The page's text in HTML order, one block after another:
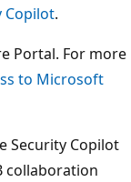
Copilot.
Portal. For more
to Microsoft
Security Copilot
collaboration